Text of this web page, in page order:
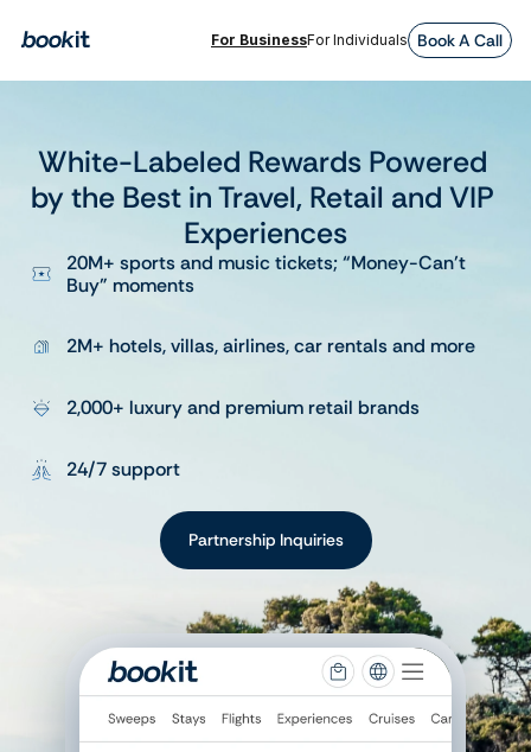
For BusinessFor Individuals Book A Call
White-Labeled Rewards Powered
by the Best in Travel, Retail and VIP
Experiences
20M+ sports and music tickets; “Money-Can’t
Buy” moments
2M+ hotels, villas, airlines, car rentals and more
2,000+ luxury and premium retail brands
24/7 support
Partnership Inquiries